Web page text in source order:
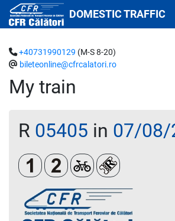
DOMESTIC TRAFFIC
My train
+40731990129 (M-S 8-20)
bileteonline@cfrcalatori.ro
R 05405 in 07/08/
Clasa 1Clasa a 2-a
BicicleteLoc rezervat